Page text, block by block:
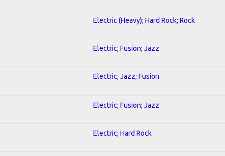
Electric (Heavy); Hard Rock; Rock
Electric; Fusion; Jazz
Electric; Jazz; Fusion
Electric; Fusion; Jazz
Electric; Hard Rock